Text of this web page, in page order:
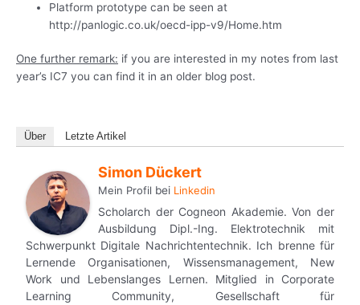
Platform prototype can be seen at
http://panlogic.co.uk/oecd-ipp-v9/Home.htm
One further remark: if you are interested in my notes from last
year’s IC7 you can find it in an older blog post.
Über Letzte Artikel
Simon Dückert
Mein Profil bei Linkedin
Scholarch der Cogneon Akademie. Von der
Ausbildung Dipl.-Ing. Elektrotechnik mit
Schwerpunkt Digitale Nachrichtentechnik. Ich brenne für
Lernende Organisationen, Wissensmanagement, New
Work und Lebenslanges Lernen. Mitglied in Corporate
Learning Community, Gesellschaft für